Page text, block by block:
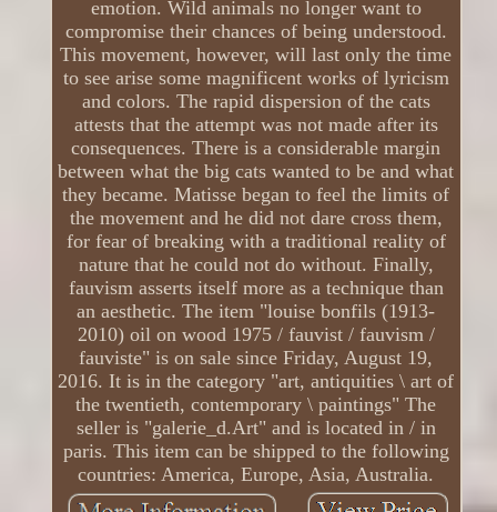
emotion. Wild animals no longer want to
compromise their chances of being understood.
This movement, however, will last only the time
to see arise some magnificent works of lyricism
and colors. The rapid dispersion of the cats
attests that the attempt was not made after its
consequences. There is a considerable margin
between what the big cats wanted to be and what
they became. Matisse began to feel the limits of
the movement and he did not dare cross them,
for fear of breaking with a traditional reality of
nature that he could not do without. Finally,
fauvism asserts itself more as a technique than
an aesthetic. The item "louise bonfils (1913-
2010) oil on wood 1975 / fauvist / fauvism /
fauviste" is on sale since Friday, August 19,
2016. It is in the category "art, antiquities \ art of
the twentieth, contemporary \ paintings" The
seller is "galerie_d.Art" and is located in / in
paris. This item can be shipped to the following
countries: America, Europe, Asia, Australia.